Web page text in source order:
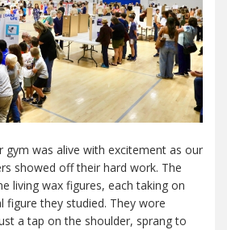
gym was alive with excitement as our
showed off their hard work. The
living wax figures, each taking on
figure they studied. They wore
a tap on the shoulder, sprang to